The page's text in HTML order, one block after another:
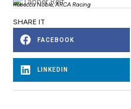
Rebecca Noble, ARCA Racing
SHARE IT
FACEBOOK
LINKEDIN